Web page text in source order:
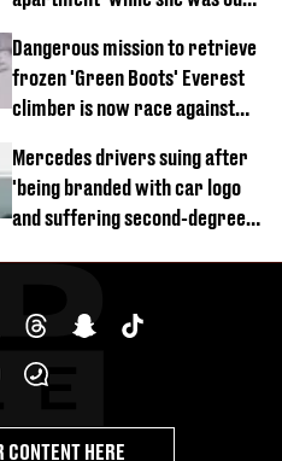
Dangerous mission to retrieve
frozen 'Green Boots' Everest
climber is now race against
Mercedes drivers suing after
'being branded with car logo
and suffering second-degree
CONTENT HERE